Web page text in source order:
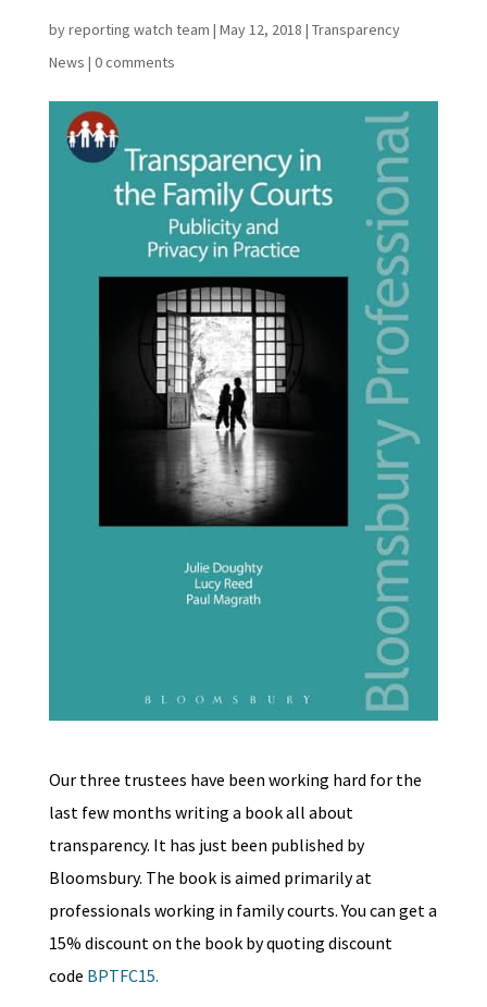
byreporting watch team | May 12, 2018 | Transparency
News | 0 comments
Our three trustees have been working hard for the
last few months writing a book all about
transparency. It has just been published by
Bloomsbury. The book is aimed primarily at
professionals working in family courts. You can get a
15% discount on the book by quoting discount
code BPTFC15.